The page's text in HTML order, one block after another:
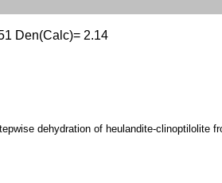
Den(Calc)= 2.14
dehydration of heulandite-clinoptilolite